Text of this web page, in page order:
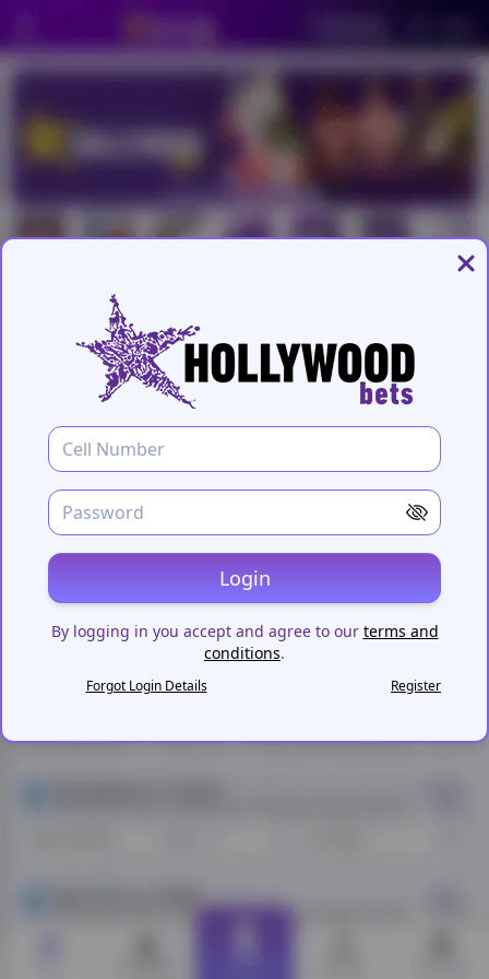
Login
By logging in you accept and agree to our terms and
conditions.
Forgot Login Details Register